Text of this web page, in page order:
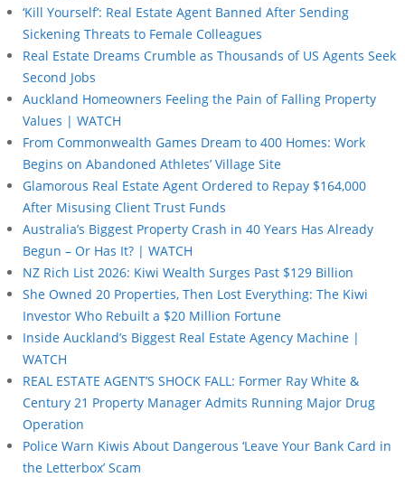
‘Kill Yourself’: Real Estate Agent Banned After Sending
Sickening Threats to Female Colleagues
Real Estate Dreams Crumble as Thousands of US Agents Seek
Second Jobs
Auckland Homeowners Feeling the Pain of Falling Property
Values | WATCH
From Commonwealth Games Dream to 400 Homes: Work
Begins on Abandoned Athletes’ Village Site
Glamorous Real Estate Agent Ordered to Repay $164,000
After Misusing Client Trust Funds
Australia’s Biggest Property Crash in 40 Years Has Already
Begun – Or Has It? | WATCH
NZ Rich List 2026: Kiwi Wealth Surges Past $129 Billion
She Owned 20 Properties, Then Lost Everything: The Kiwi
Investor Who Rebuilt a $20 Million Fortune
Inside Auckland’s Biggest Real Estate Agency Machine |
WATCH
REAL ESTATE AGENT’S SHOCK FALL: Former Ray White &
Century 21 Property Manager Admits Running Major Drug
Operation
Police Warn Kiwis About Dangerous ‘Leave Your Bank Card in
the Letterbox’ Scam